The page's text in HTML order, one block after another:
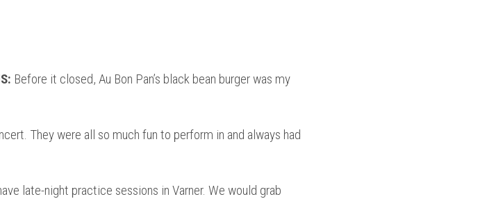
Before it closed, Au Bon Pan’s black bean burger was my
They were all so much fun to perform in and always had
late-night practice sessions in Varner. We would grab